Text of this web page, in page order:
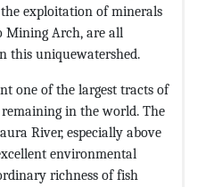
exploitation of minerals
Mining Arch, are all
this uniquewatershed.
one of the largest tracts of
in the world. The
River, especially above
environmental
richness of fish